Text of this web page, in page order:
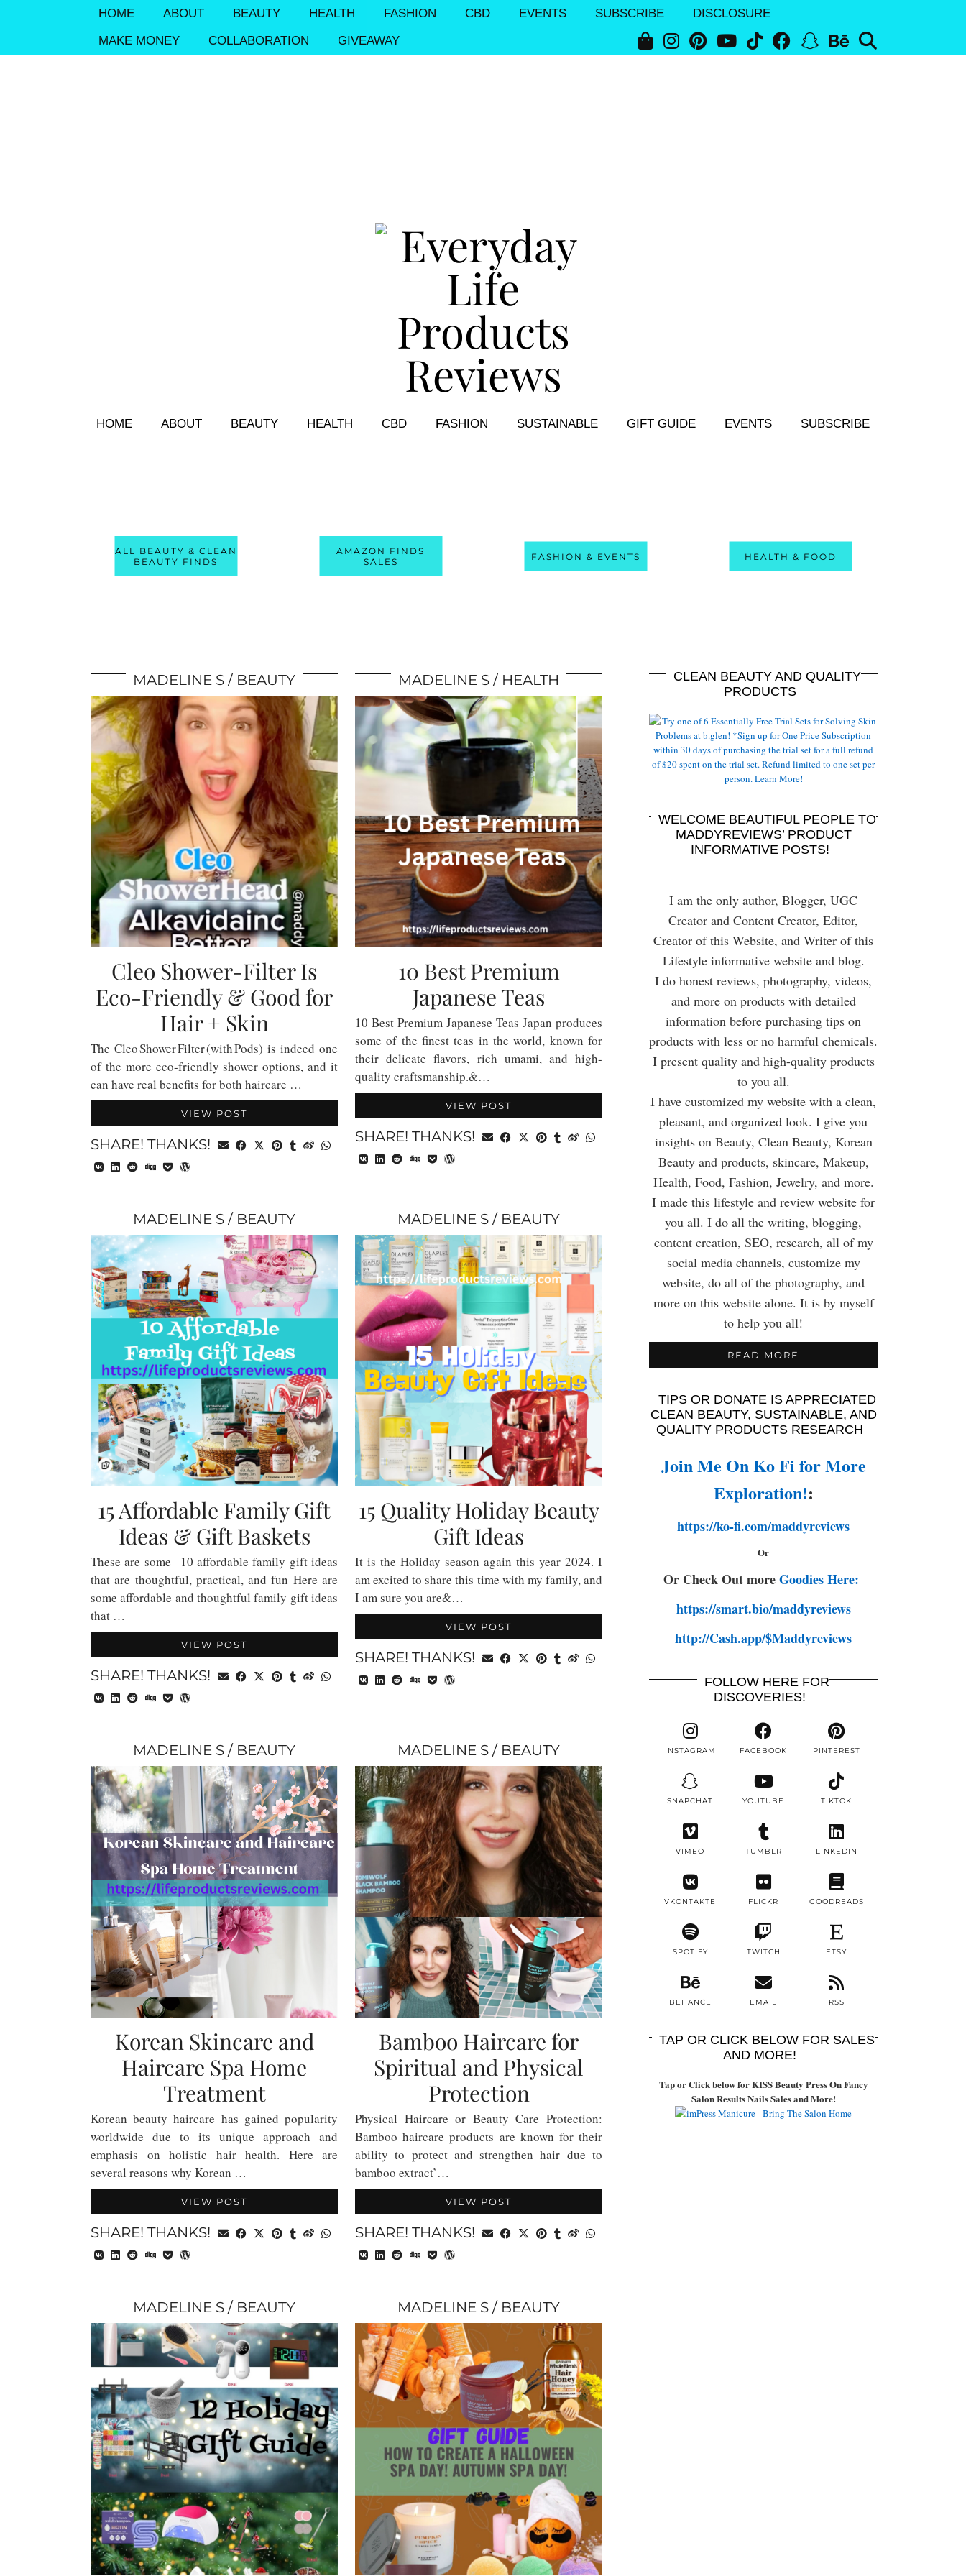
HOME ABOUT BEAUTY HEALTH FASHION CBD EVENTS SUBSCRIBE
DISCLOSURE
MAKE MONEY
COLLABORATION GIVEAWAY
HOME ABOUT BEAUTY HEALTH CBD FASHION SUSTAINABLE GIFT GUIDE EVENTS SUBSCRIBE
ALL BEAUTY & CLEAN
BEAUTY FINDS
AMAZON FINDS
SALES
FASHION & EVENTS HEALTH & FOOD
MADELINE S BEAUTY
Cleo Shower-Filter Is
Eco-Friendly & Good for
Hair + Skin
The Cleo Shower Filter (with Pods) is indeed one
of the more eco-friendly shower options, and it
can have real benefits for both haircare …
VIEW POST
SHARE! THANKS!
MADELINE S HEALTH
10 Best Premium
Japanese Teas
10 Best Premium Japanese Teas Japan produces
some of the finest teas in the world, known for
their delicate flavors, rich umami, and high-
quality craftsmanship.&…
VIEW POST
SHARE! THANKS!
MADELINE S BEAUTY
15 Affordable Family Gift
Ideas & Gift Baskets
These are some 10 affordable family gift ideas
that are thoughtful, practical, and fun Here are
some affordable and thoughtful family gift ideas
that …
VIEW POST
SHARE! THANKS!
MADELINE S BEAUTY
15 Quality Holiday Beauty
Gift Ideas
It is the Holiday season again this year 2024. I
am excited to share this time with my family, and
I am sure you are&…
VIEW POST
SHARE! THANKS!
MADELINE S BEAUTY
Korean Skincare and
Haircare Spa Home
Treatment
Korean beauty haircare has gained popularity
worldwide due to its unique approach and
emphasis on holistic hair health. Here are
several reasons why Korean …
VIEW POST
SHARE! THANKS!
MADELINE S BEAUTY
Bamboo Haircare for
Spiritual and Physical
Protection
Physical Haircare or Beauty Care Protection:
Bamboo haircare products are known for their
ability to protect and strengthen hair due to
bamboo extract’…
VIEW POST
SHARE! THANKS!
MADELINE S BEAUTY MADELINE S BEAUTY
CLEAN BEAUTY AND QUALITY
PRODUCTS
WELCOME BEAUTIFUL PEOPLE TO
MADDYREVIEWS’ PRODUCT
INFORMATIVE POSTS!
I am the only author, Blogger, UGC
Creator and Content Creator, Editor,
Creator of this Website, and Writer of this
Lifestyle informative website and blog.
I do honest reviews, photography, videos,
and more on products with detailed
information before purchasing tips on
products with less or no harmful chemicals.
I present quality and high-quality products
to you all.
I have customized my website with a clean,
pleasant, and organized look. I give you
insights on Beauty, Clean Beauty, Korean
Beauty and products, skincare, Makeup,
Health, Food, Fashion, Jewelry, and more.
I made this lifestyle and review website for
you all. I do all the writing, blogging,
content creation, SEO, research, all of my
social media channels, customize my
website, do all of the photography, and
more on this website alone. It is by myself
to help you all!
READ MORE
TIPS OR DONATE IS APPRECIATED
CLEAN BEAUTY, SUSTAINABLE, AND
QUALITY PRODUCTS RESEARCH
Join Me On Ko Fi for More
Exploration!:
https://ko-fi.com/maddyreviews
Or
Or Check Out moreGoodies Here:
https://smart.bio/maddyreviews
http://Cash.app/$Maddyreviews
FOLLOW HERE FOR
DISCOVERIES!
INSTAGRAM FACEBOOK PINTEREST
SNAPCHAT YOUTUBE TIKTOK
VIMEO TUMBLR LINKEDIN
VKONTAKTE FLICKR GOODREADS
SPOTIFY TWITCH ETSY
BEHANCE EMAIL RSS
TAP OR CLICK BELOW FOR SALES
AND MORE!
Tap or Click below for KISS Beauty Press On Fancy
Salon Results Nails Sales and More!